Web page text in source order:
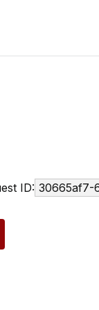
ID: 30665af7-